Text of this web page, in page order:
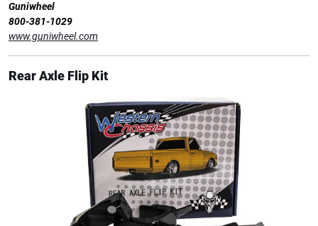
Guniwheel
800-381-1029
www.guniwheel.com
Rear Axle Flip Kit